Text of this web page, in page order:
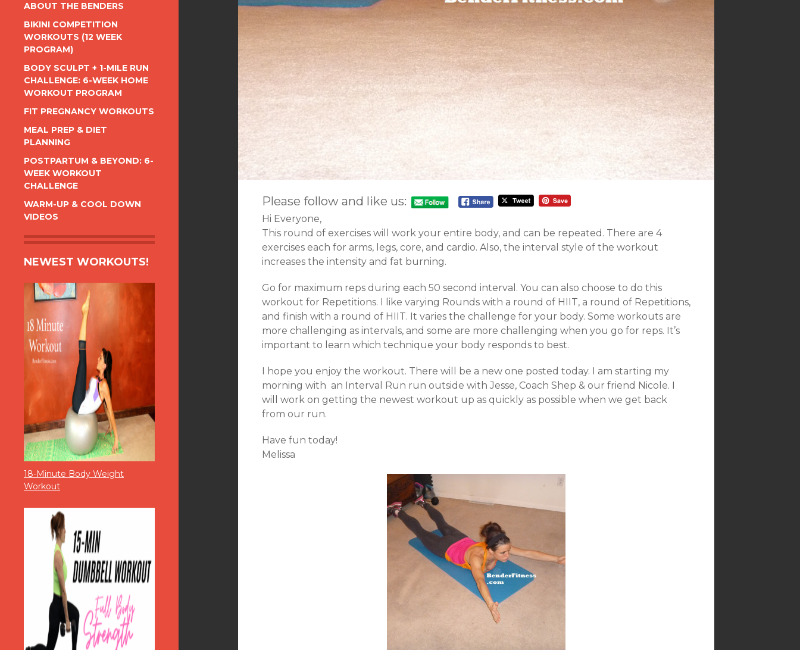
ABOUT THE BENDERS
BIKINI COMPETITION
WORKOUTS (12 WEEK
PROGRAM)
BODY SCULPT + 1-MILE RUN
CHALLENGE: 6-WEEK HOME
WORKOUT PROGRAM
FIT PREGNANCY WORKOUTS
MEAL PREP & DIET
PLANNING
POSTPARTUM & BEYOND: 6-
WEEK WORKOUT
CHALLENGE
WARM-UP & COOL DOWN
VIDEOS
NEWEST WORKOUTS!
18-Minute Body Weight
Workout
Please follow and like us:
Hi Everyone,
This round of exercises will work your entire body, and can be repeated. There are 4
exercises each for arms, legs, core, and cardio. Also, the interval style of the workout
increases the intensity and fat burning.
Go for maximum reps during each 50 second interval. You can also choose to do this
workout for Repetitions. I like varying Rounds with a round of HIIT, a round of Repetitions,
and finish with a round of HIIT. It varies the challenge for your body. Some workouts are
more challenging as intervals, and some are more challenging when you go for reps. It’s
important to learn which technique your body responds to best.
I hope you enjoy the workout. There will be a new one posted today. I am starting my
morning with an Interval Run run outside with Jesse, Coach Shep & our friend Nicole. I
will work on getting the newest workout up as quickly as possible when we get back
from our run.
Have fun today!
Melissa